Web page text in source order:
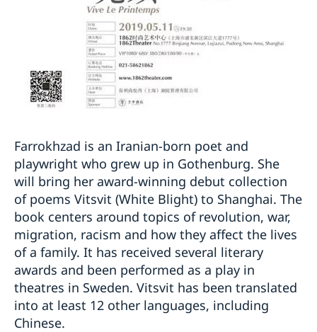
Farrokhzad is an Iranian-born poet and
playwright who grew up in Gothenburg. She
will bring her award-winning debut collection
of poems Vitsvit (White Blight) to Shanghai. The
book centers around topics of revolution, war,
migration, racism and how they affect the lives
of a family. It has received several literary
awards and been performed as a play in
theatres in Sweden. Vitsvit has been translated
into at least 12 other languages, including
Chinese.